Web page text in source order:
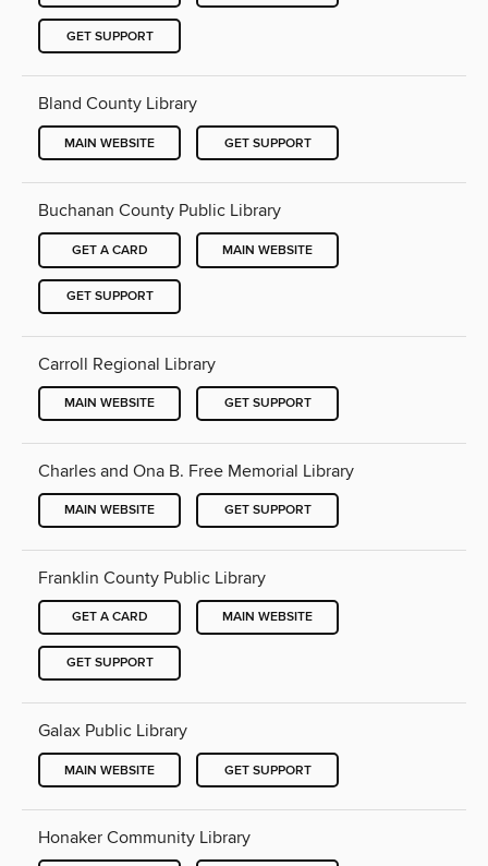
GET SUPPORT
Bland County Library
MAIN WEBSITE GET SUPPORT
Buchanan County Public Library
GET A CARD MAIN WEBSITE
GET SUPPORT
Carroll Regional Library
MAIN WEBSITE GET SUPPORT
Charles and Ona B. Free Memorial Library
MAIN WEBSITE GET SUPPORT
Franklin County Public Library
GET A CARD MAIN WEBSITE
GET SUPPORT
Galax Public Library
MAIN WEBSITE GET SUPPORT
Honaker Community Library